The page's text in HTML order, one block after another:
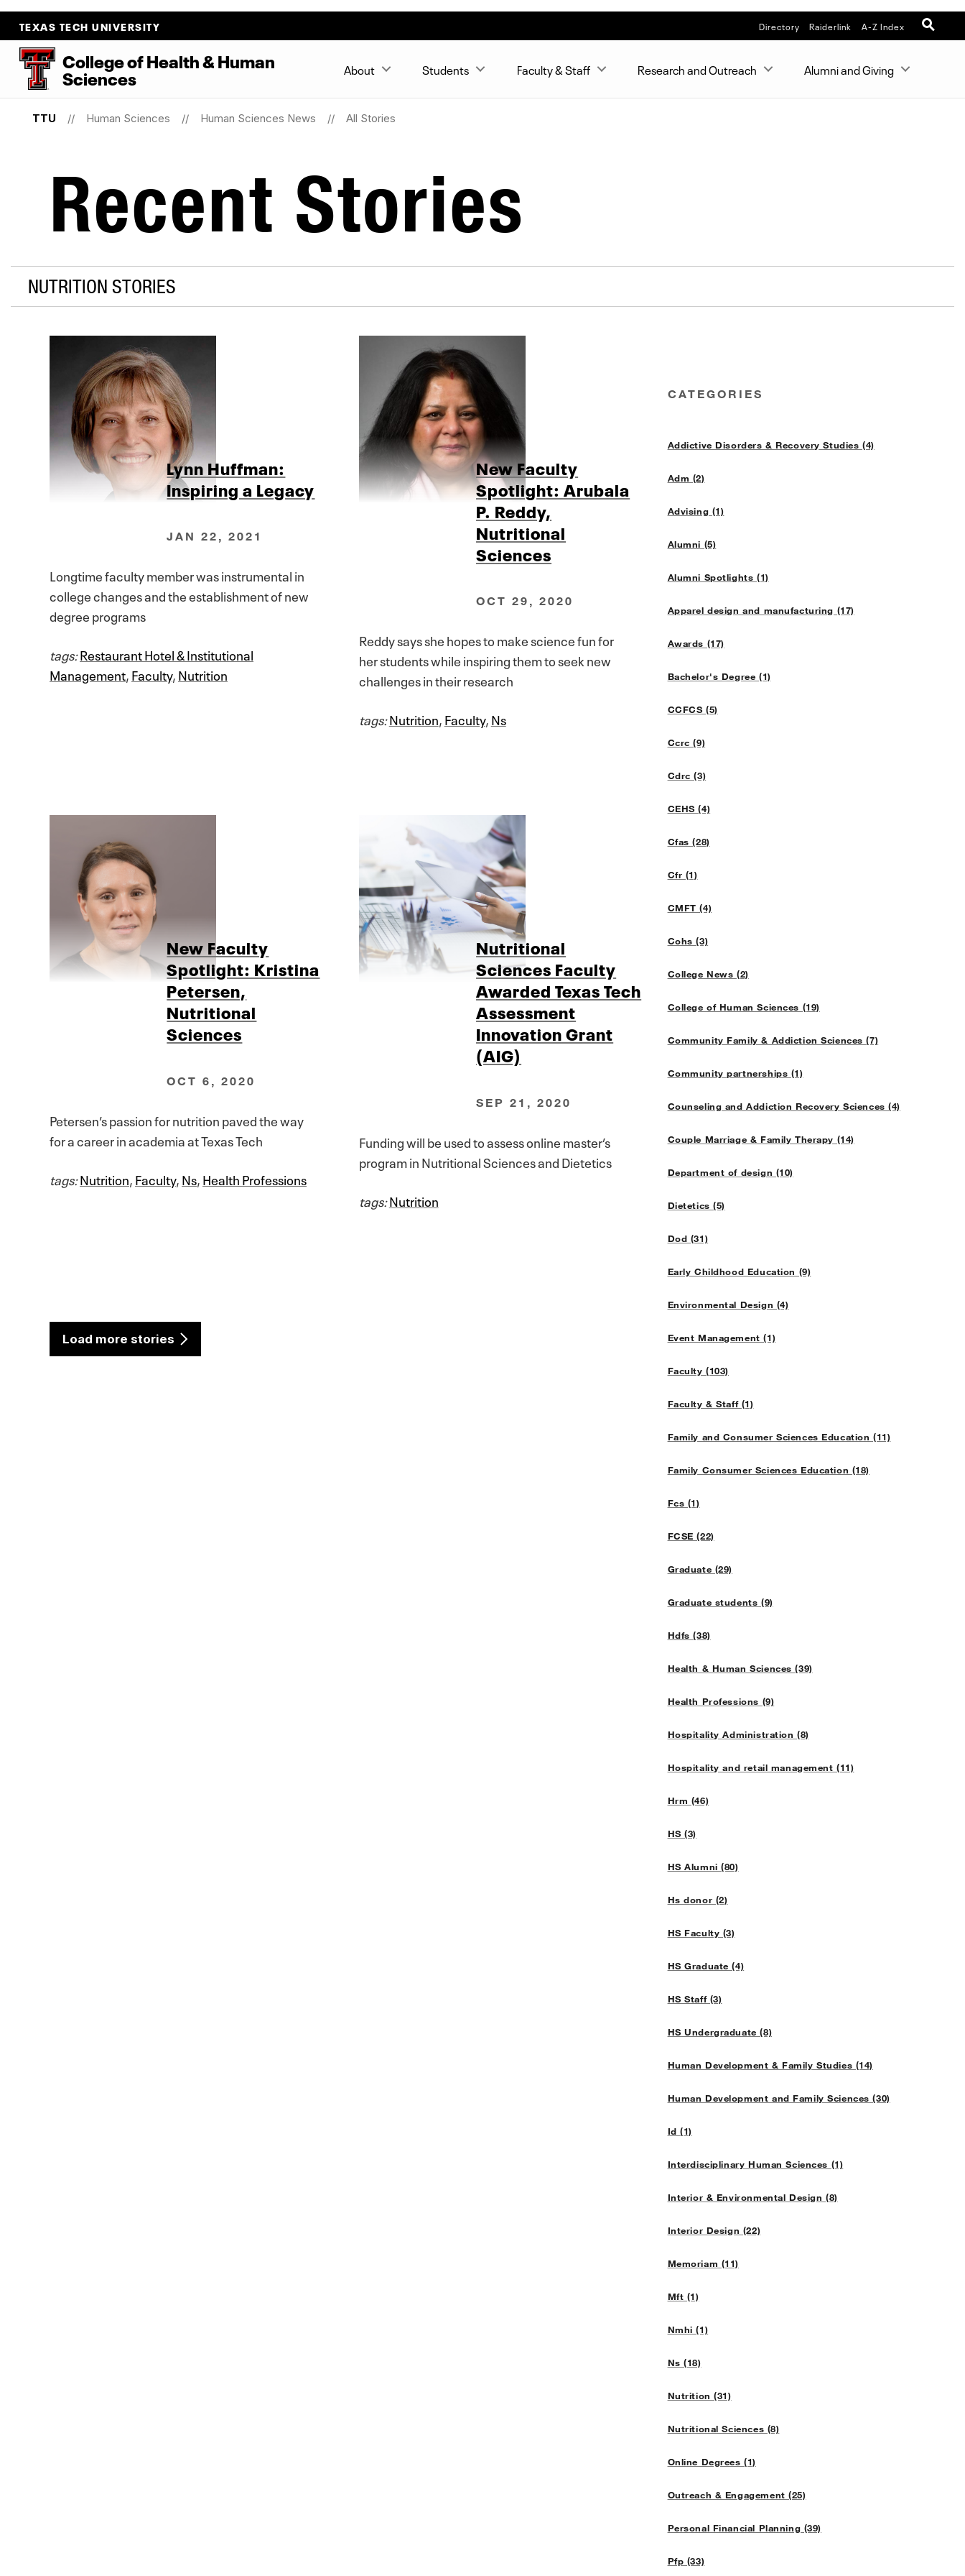
TEXAS TECH UNIVERSITY Directory Raiderlink A-Z Index
CollegeofHealth&Human
Sciences About Students Faculty & Staff Research and Outreach Alumni and Giving
TTU Human Sciences Human Sciences News All Stories
Recent Stories
NUTRITION STORIES
CATEGORIES
Addictive Disorders & Recovery Studies (4)
Adm (2)
Advising (1)
Alumni (5)
Alumni Spotlights (1)
Apparel design and manufacturing (17)
Awards (17)
Bachelor's Degree (1)
CCFCS (5)
Ccrc (9)
Cdrc (3)
CEHS (4)
Cfas (28)
Cfr (1)
CMFT (4)
Cohs (3)
College News (2)
College of Human Sciences (19)
Community Family & Addiction Sciences (7)
Community partnerships (1)
Counseling and Addiction Recovery Sciences (4)
Couple Marriage & Family Therapy (14)
Department of design (10)
Dietetics (5)
Dod (31)
Early Childhood Education (9)
Environmental Design (4)
Event Management (1)
Faculty (103)
Faculty & Staff (1)
Family and Consumer Sciences Education (11)
Family Consumer Sciences Education (18)
Fcs (1)
FCSE (22)
Graduate (29)
Graduate students (9)
Hdfs (38)
Health & Human Sciences (39)
Health Professions (9)
Hospitality Administration (8)
Hospitality and retail management (11)
Hrm (46)
HS (3)
HS Alumni (80)
Hs donor (2)
HS Faculty (3)
HS Graduate (4)
HS Staff (3)
HS Undergraduate (8)
Human Development & Family Studies (14)
Human Development and Family Sciences (30)
Id (1)
Interdisciplinary Human Sciences (1)
Interior & Environmental Design (8)
Interior Design (22)
Memoriam (11)
Mft (1)
Nmhi (1)
Ns (18)
Nutrition (31)
Nutritional Sciences (8)
Online Degrees (1)
Outreach & Engagement (25)
Personal Financial Planning (39)
Pfp (33)
Lynn Huffman:
Inspiring a Legacy
JAN 22, 2021
Longtime faculty member was instrumental in
college changes and the establishment of new
degree programs
tags:Restaurant Hotel & Institutional
Management,Faculty,Nutrition
New Faculty
Spotlight: Arubala
P. Reddy,
Nutritional
Sciences
OCT 29, 2020
Reddy says she hopes to make science fun for
her students while inspiring them to seek new
challenges in their research
tags:Nutrition,Faculty,Ns
New Faculty
Spotlight: Kristina
Petersen,
Nutritional
Sciences
OCT 6, 2020
Petersen’s passion for nutrition paved the way
for a career in academia at Texas Tech
tags:Nutrition,Faculty,Ns,Health Professions
Nutritional
Sciences Faculty
Awarded Texas Tech
Assessment
Innovation Grant
(AIG)
SEP 21, 2020
Funding will be used to assess online master’s
program in Nutritional Sciences and Dietetics
tags:Nutrition
Load more stories